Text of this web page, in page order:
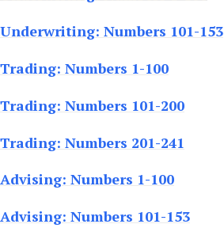
Underwriting: Numbers 101-153
Trading: Numbers 1-100
Trading: Numbers 101-200
Trading: Numbers 201-241
Advising: Numbers 1-100
Advising: Numbers 101-153